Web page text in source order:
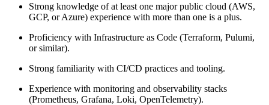
Strong knowledge of at least one major public cloud (AWS,
GCP, or Azure) experience with more than one is a plus.
Proficiency with Infrastructure as Code (Terraform, Pulumi,
or similar).
Strong familiarity with CI/CD practices and tooling.
Experience with monitoring and observability stacks
(Prometheus, Grafana, Loki, OpenTelemetry).